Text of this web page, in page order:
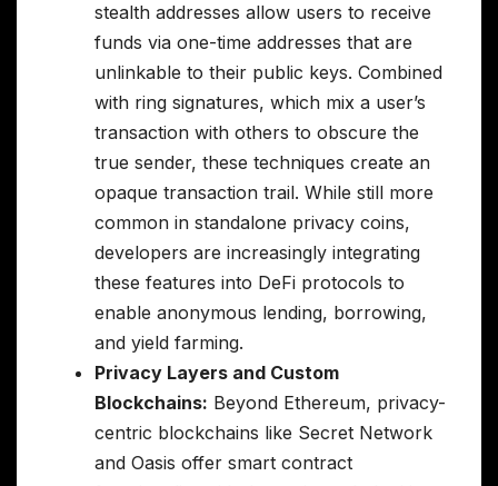
stealth addresses allow users to receive
funds via one-time addresses that are
unlinkable to their public keys. Combined
with ring signatures, which mix a user’s
transaction with others to obscure the
true sender, these techniques create an
opaque transaction trail. While still more
common in standalone privacy coins,
developers are increasingly integrating
these features into DeFi protocols to
enable anonymous lending, borrowing,
and yield farming.
Privacy Layers and Custom
Blockchains: Beyond Ethereum, privacy-
centric blockchains like Secret Network
and Oasis offer smart contract